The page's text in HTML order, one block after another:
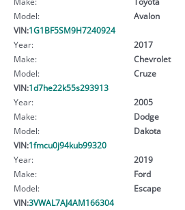
Model:
Avalon
VIN:1G1BF5SM9H7240924
Year:
2017
Make:
Chevrolet
Model:
Cruze
VIN:1d7he22k55s293913
Year:
2005
Make:
Dodge
Model:
Dakota
VIN:1fmcu0j94kub99320
Year:
2019
Make:
Ford
Model:
Escape
VIN:3VWAL7AJ4AM166304